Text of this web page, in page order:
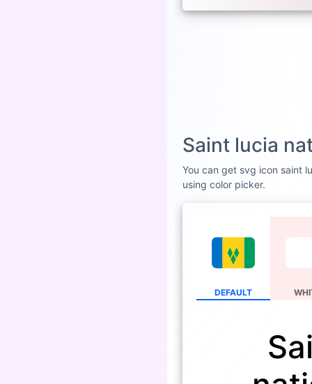
Saint lucia
You can get svg icon saint
using color picker.
DEFAULT